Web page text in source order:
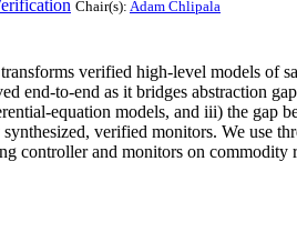
Chair(s): Adam Chlipala
verified high-level models
end-to-end as it bridges abstraction
equation models, and iii) the gap
verified monitors. We use
controller and monitors on commodity